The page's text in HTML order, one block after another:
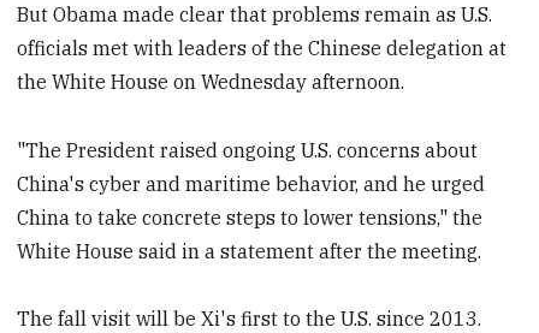
But Obama made clear that problems remain as U.S.
officials met with leaders of the Chinese delegation at
the White House on Wednesday afternoon.
"The President raised ongoing U.S. concerns about
China's cyber and maritime behavior, and he urged
China to take concrete steps to lower tensions," the
White House said in a statement after the meeting.
The fall visit will be Xi's first to the U.S. since 2013.